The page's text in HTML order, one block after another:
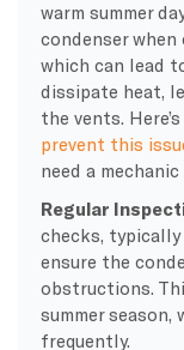
warm summer
condenser
which can lead
dissipate heat,
the vents.
prevent this
need a
Regular
checks, typically
ensure the
obstructions.
summer season,
frequently.